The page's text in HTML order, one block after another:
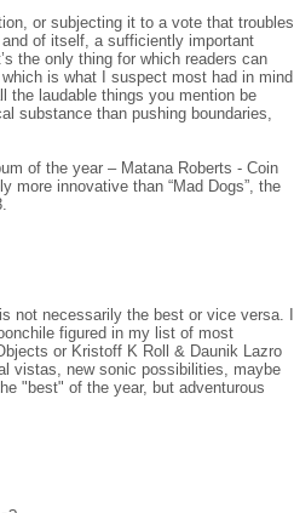
or subjecting it to a vote that troubles
of itself, a sufficiently important
the only thing for which readers can
is what I suspect most had in mind
the laudable things you mention be
substance than pushing boundaries,
of the year – Matana Roberts - Coin
more innovative than “Mad Dogs”, the
not necessarily the best or vice versa. I
figured in my list of most
or Kristoff K Roll & Daunik Lazro
vistas, new sonic possibilities, maybe
"best" of the year, but adventurous